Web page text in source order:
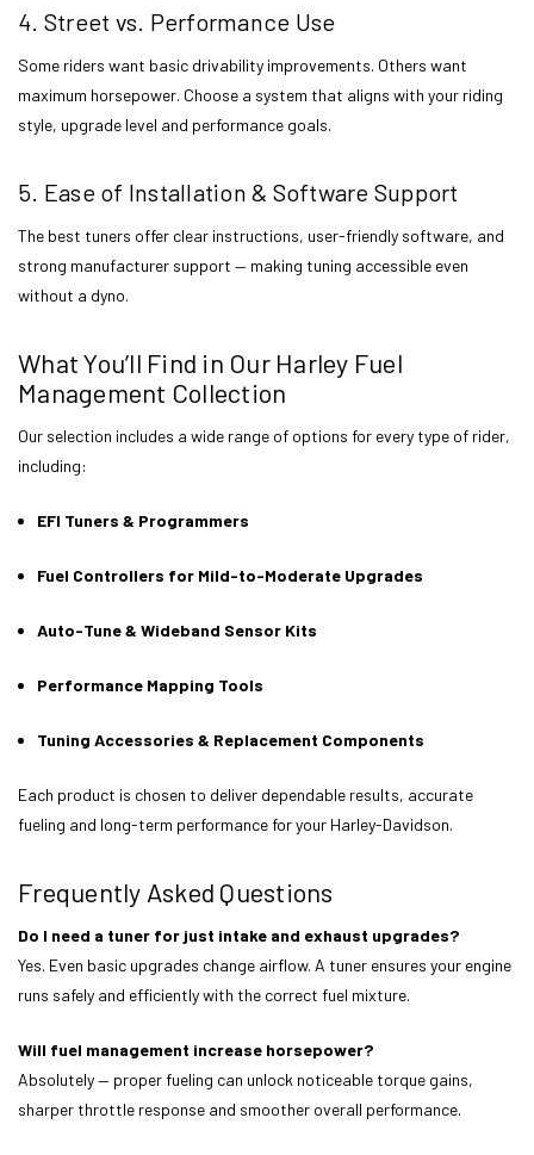
4. Street vs. Performance Use
Some riders want basic drivability improvements. Others want
maximum horsepower. Choose a system that aligns with your riding
style, upgrade level and performance goals.
5. Ease of Installation & Software Support
The best tuners offer clear instructions, user-friendly software, and
strong manufacturer support — making tuning accessible even
without a dyno.
What You’ll Find in Our Harley Fuel
Management Collection
Our selection includes a wide range of options for every type of rider,
including:
EFI Tuners & Programmers
Fuel Controllers for Mild-to-Moderate Upgrades
Auto-Tune & Wideband Sensor Kits
Performance Mapping Tools
Tuning Accessories & Replacement Components
Each product is chosen to deliver dependable results, accurate
fueling and long-term performance for your Harley-Davidson.
Frequently Asked Questions
Do I need a tuner for just intake and exhaust upgrades?
Yes. Even basic upgrades change airflow. A tuner ensures your engine
runs safely and efficiently with the correct fuel mixture.
Will fuel management increase horsepower?
Absolutely — proper fueling can unlock noticeable torque gains,
sharper throttle response and smoother overall performance.